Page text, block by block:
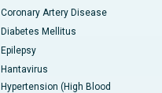
Coronary Artery Disease
Diabetes Mellitus
Epilepsy
Hantavirus
Hypertension (High Blood